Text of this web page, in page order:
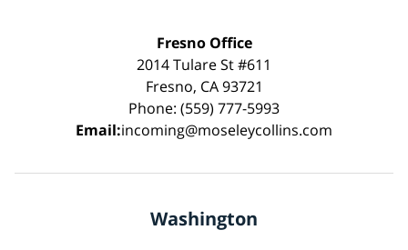
Fresno Office
2014 Tulare St #611
Fresno, CA 93721
Phone: (559) 777-5993
Email:incoming@moseleycollins.com
Washington